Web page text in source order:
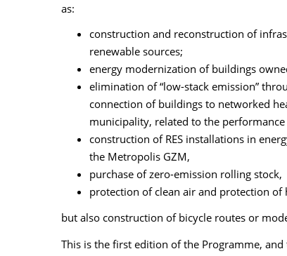
as:
construction and reconstruction of
renewable sources;
energy modernization of buildings
elimination of “low-stack emission”
connection of buildings to networked
municipality, related to the
construction of RES installations in
the Metropolis GZM,
purchase of zero-emission rolling stock,
protection of clean air and protection of
but also construction of bicycle routes or
This is the first edition of the Programme,